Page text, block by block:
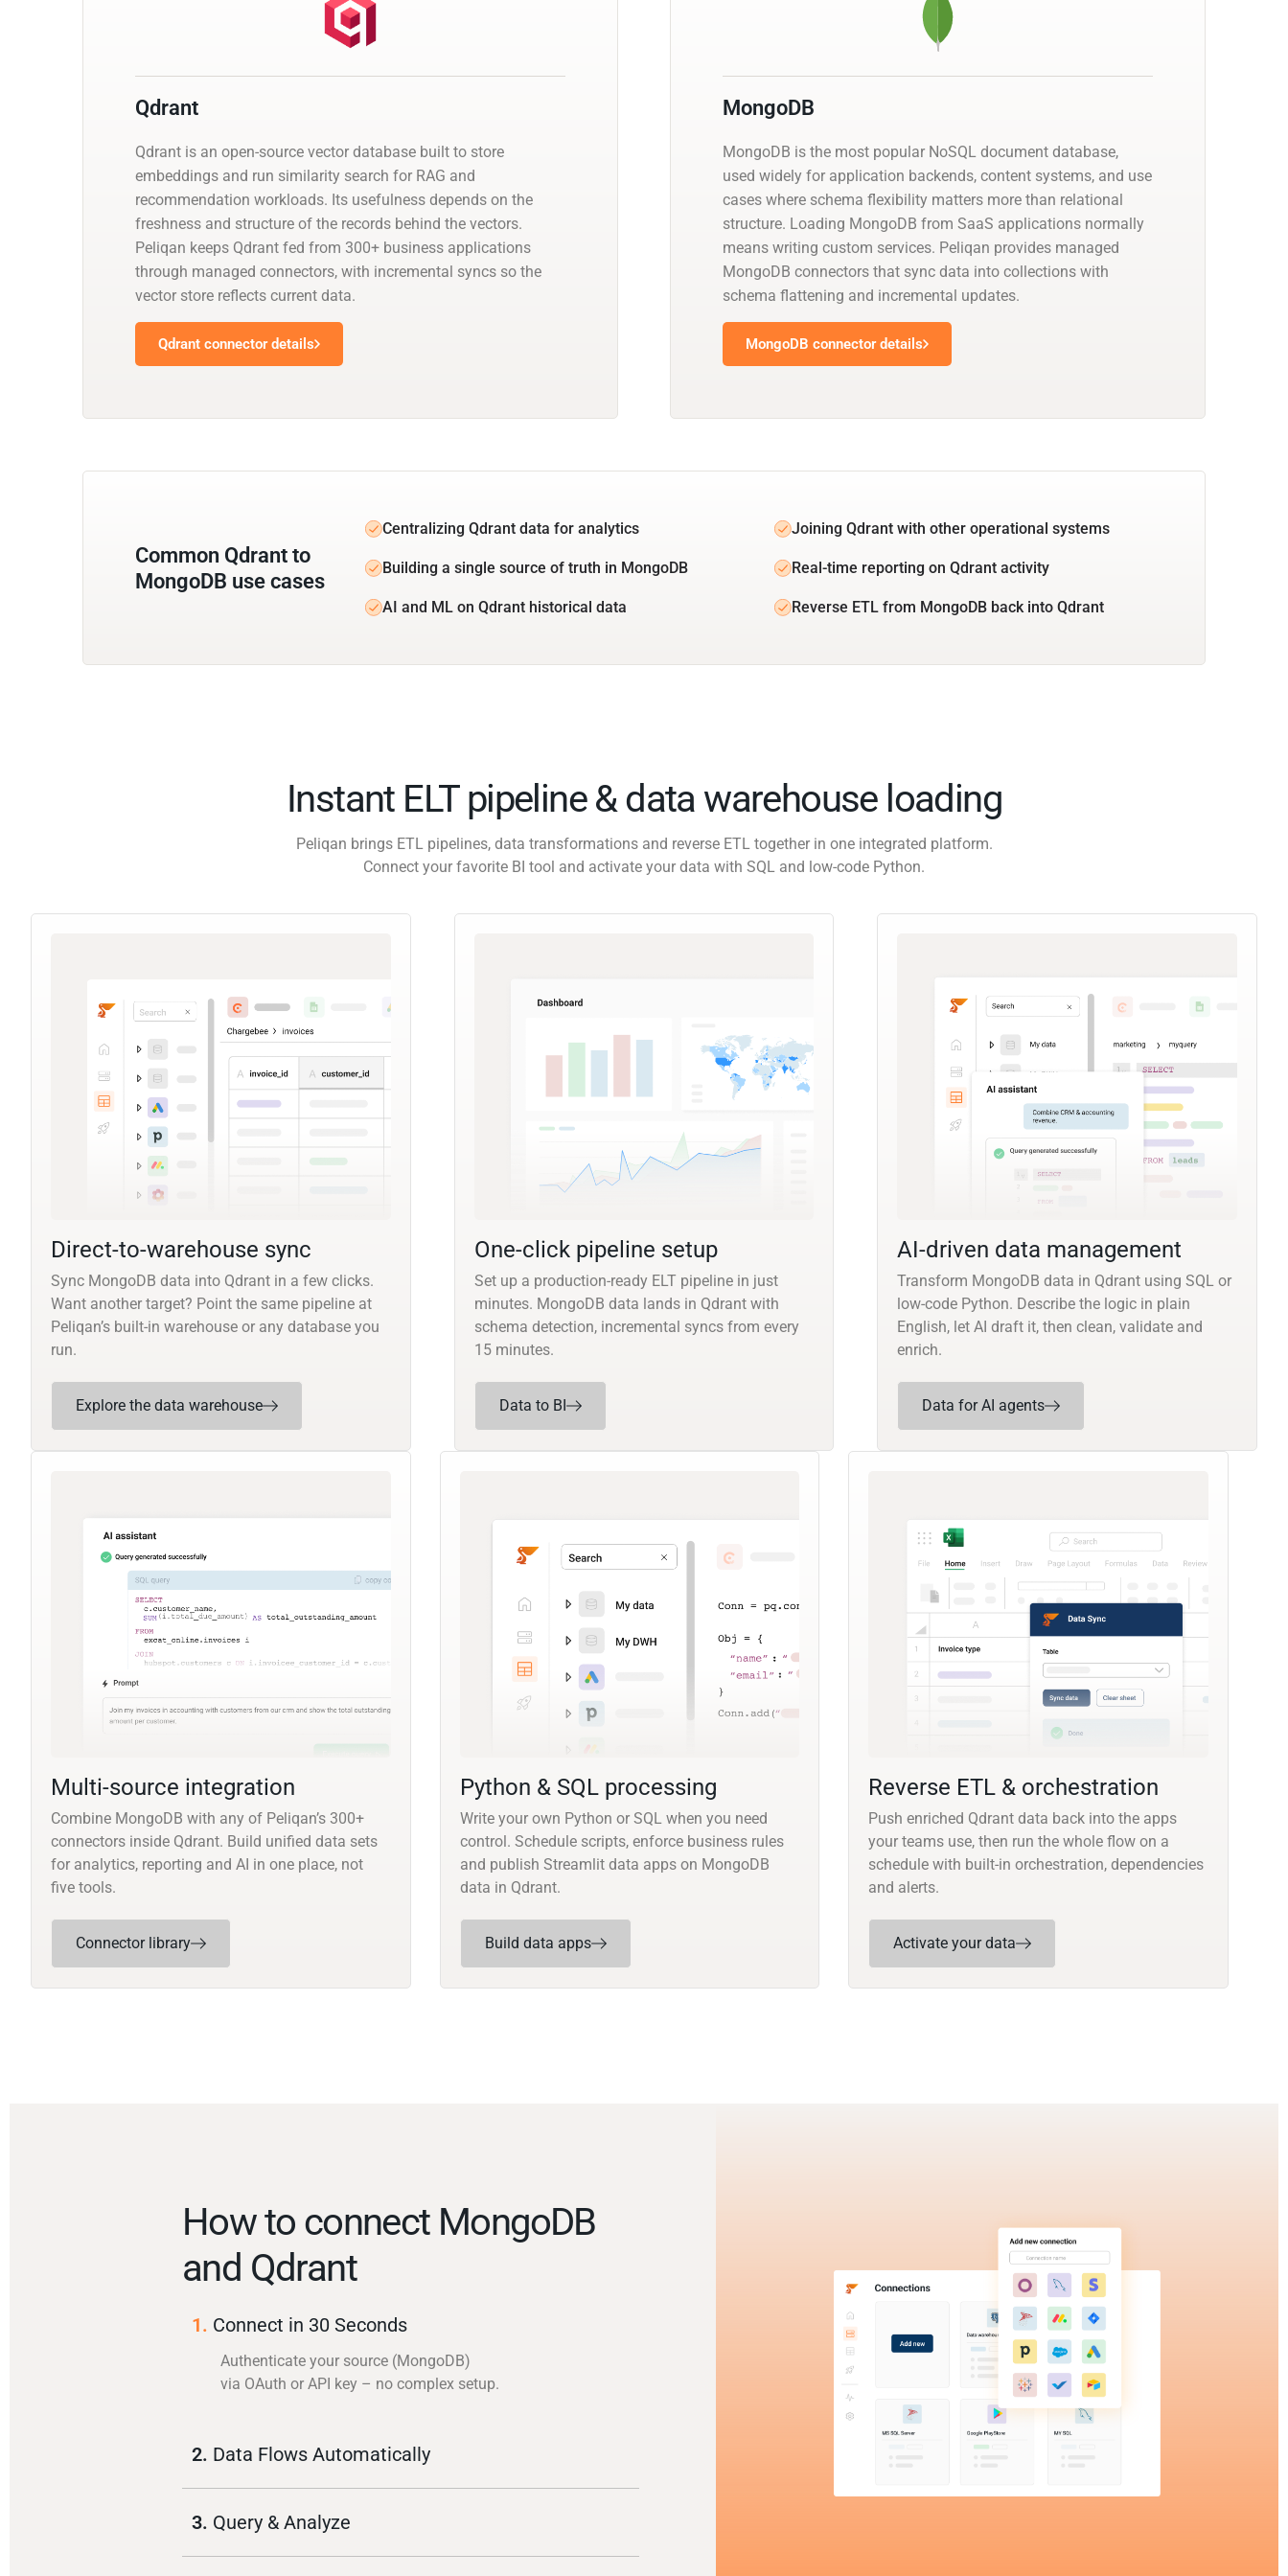
Qdrant
Qdrant is an open-source vector database built to store
embeddings and run similarity search for RAG and
recommendation workloads. Its usefulness depends on the
freshness and structure of the records behind the vectors.
Peliqan keeps Qdrant fed from 300+ business applications
through managed connectors, with incremental syncs so the
vector store reflects current data.
Qdrant connector details
MongoDB
MongoDB is the most popular NoSQL document database,
used widely for application backends, content systems, and use
cases where schema flexibility matters more than relational
structure. Loading MongoDB from SaaS applications normally
means writing custom services. Peliqan provides managed
MongoDB connectors that sync data into collections with
schema flattening and incremental updates.
MongoDB connector details
Common Qdrant to
MongoDB use cases
Centralizing Qdrant data for analytics Joining Qdrant with other operational systems
Building a single source of truth in MongoDB Real-time reporting on Qdrant activity
AI and ML on Qdrant historical data Reverse ETL from MongoDB back into Qdrant
Instant ELT pipeline & data warehouse loading
Peliqan brings ETL pipelines, data transformations and reverse ETL together in one integrated platform.
Connect your favorite BI tool and activate your data with SQL and low-code Python.
Direct-to-warehouse sync
Sync MongoDB data into Qdrant in a few clicks.
Want another target? Point the same pipeline at
Peliqan’s built-in warehouse or any database you
run.
Explore the data warehouse
One-click pipeline setup
Set up a production-ready ELT pipeline in just
minutes. MongoDB data lands in Qdrant with
schema detection, incremental syncs from every
15 minutes.
Data to BI
AI-driven data management
Transform MongoDB data in Qdrant using SQL or
low-code Python. Describe the logic in plain
English, let AI draft it, then clean, validate and
enrich.
Data for AI agents
Multi-source integration
Combine MongoDB with any of Peliqan’s 300+
connectors inside Qdrant. Build unified data sets
for analytics, reporting and AI in one place, not
five tools.
Connector library
Python & SQL processing
Write your own Python or SQL when you need
control. Schedule scripts, enforce business rules
and publish Streamlit data apps on MongoDB
data in Qdrant.
Build data apps
Reverse ETL & orchestration
Push enriched Qdrant data back into the apps
your teams use, then run the whole flow on a
schedule with built-in orchestration, dependencies
and alerts.
Activate your data
How to connect MongoDB
and Qdrant
1. Connect in 30 Seconds
Authenticate your source (MongoDB)
via OAuth or API key – no complex setup.
2. Data Flows Automatically
3. Query & Analyze